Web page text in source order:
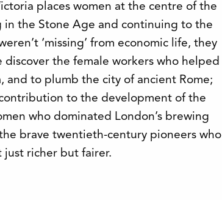
places women at the centre of the
the Stone Age and continuing to the
‘missing’ from economic life, they
the female workers who helped
and to plumb the city of ancient Rome;
to the development of the
who dominated London’s brewing
brave twentieth-century pioneers who
just richer but fairer.